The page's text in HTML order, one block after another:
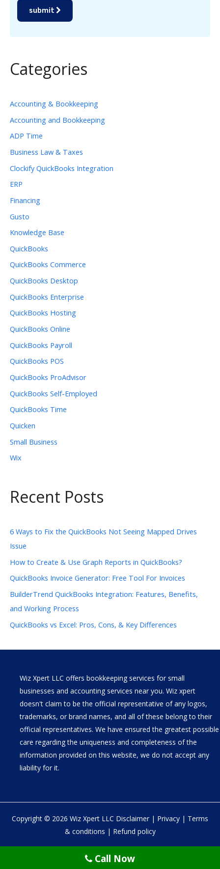
submit
Categories
Accounting & Bookkeeping
Accounting and Bookkeeping
ADP Time
Business Law & Taxes
Clockify QuickBooks Integration
ERP
Financing
Gusto
Knowledge Base
QuickBooks
QuickBooks Commerce
QuickBooks Desktop
QuickBooks Enterprise
QuickBooks Hosting
QuickBooks Online
QuickBooks Payroll
QuickBooks POS
QuickBooks ProAdvisor
QuickBooks Self-Employed
QuickBooks Time
Quicken
Small Business
Wix
Recent Posts
6 Ways to Fix the QuickBooks Not Seeing Mapped Drives
Issue
How to Create & Use Graph Reports in QuickBooks?
QuickBooks Invoice Generator: Free Tool For Invoices
BuilderTrend QuickBooks Integration: Features, Benefits,
and Working Process
QuickBooks vs Excel: Pros, Cons, & Key Differences
Wiz Xpert LLC offers bookkeeping services for small
businesses and accounting services near you. Wiz xpert
doesn't claim to be the official representative of any logos,
trademarks, or brand names, and all of these belong to their
official representatives. We have ensured the greatest possible
care regarding the uniqueness and completeness of the
information provided on this website, we do not accept any
liability for it.
Copyright © 2026 Wiz Xpert LLC Disclaimer | Privacy | Terms
& conditions | Refund policy
30 N Gould St Ste R Sheridan, WY 82801
Call Now